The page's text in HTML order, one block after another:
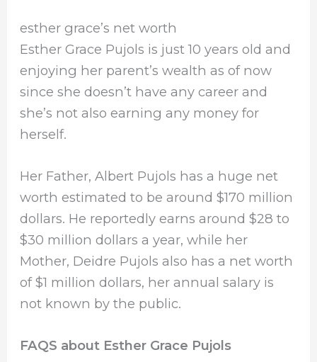
esther grace’s net worth
Esther Grace Pujols is just 10 years old and
enjoying her parent’s wealth as of now
since she doesn’t have any career and
she’s not also earning any money for
herself.
Her Father, Albert Pujols has a huge net
worth estimated to be around $170 million
dollars. He reportedly earns around $28 to
$30 million dollars a year, while her
Mother, Deidre Pujols also has a net worth
of $1 million dollars, her annual salary is
not known by the public.
FAQS about Esther Grace Pujols